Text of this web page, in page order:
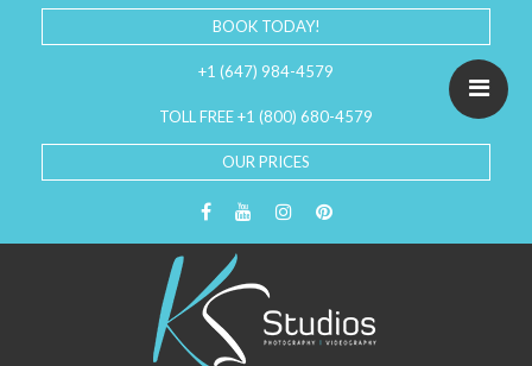
BOOK TODAY!
+1 (647) 984-4579
TOLL FREE +1 (800) 680-4579
OUR PRICES